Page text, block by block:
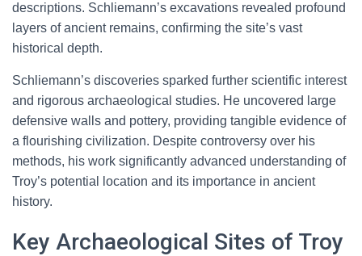
descriptions. Schliemann’s excavations revealed profound
layers of ancient remains, confirming the site’s vast
historical depth.
Schliemann’s discoveries sparked further scientific interest
and rigorous archaeological studies. He uncovered large
defensive walls and pottery, providing tangible evidence of
a flourishing civilization. Despite controversy over his
methods, his work significantly advanced understanding of
Troy’s potential location and its importance in ancient
history.
Key Archaeological Sites of Troy